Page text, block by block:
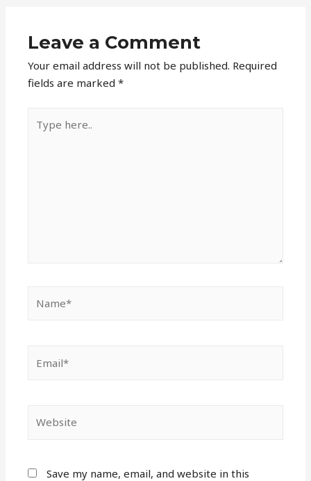
Leave a Comment
Your email address will not be published. Required
fields are marked*
here..
Save my name, email, and website in this